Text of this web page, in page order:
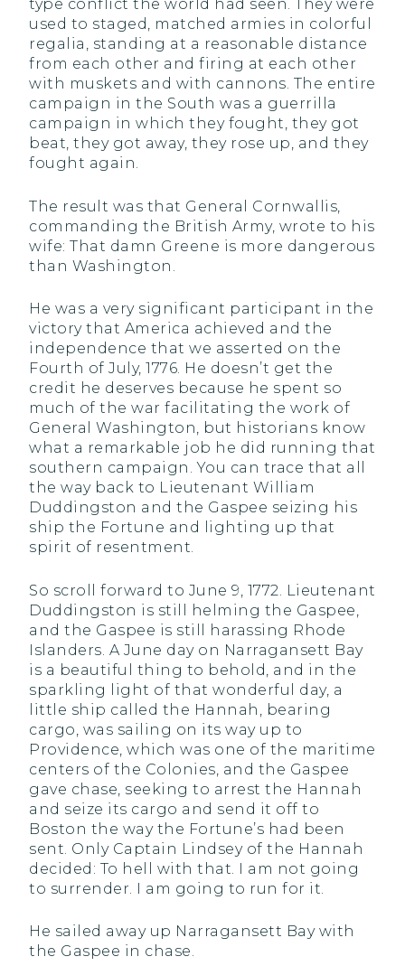
type conflict the world had seen. They were
used to staged, matched armies in colorful
regalia, standing at a reasonable distance
from each other and firing at each other
with muskets and with cannons. The entire
campaign in the South was a guerrilla
campaign in which they fought, they got
beat, they got away, they rose up, and they
fought again.
The result was that General Cornwallis,
commanding the British Army, wrote to his
wife: That damn Greene is more dangerous
than Washington.
He was a very significant participant in the
victory that America achieved and the
independence that we asserted on the
Fourth of July, 1776. He doesn’t get the
credit he deserves because he spent so
much of the war facilitating the work of
General Washington, but historians know
what a remarkable job he did running that
southern campaign. You can trace that all
the way back to Lieutenant William
Duddingston and the Gaspee seizing his
ship the Fortune and lighting up that
spirit of resentment.
So scroll forward to June 9, 1772. Lieutenant
Duddingston is still helming the Gaspee,
and the Gaspee is still harassing Rhode
Islanders. A June day on Narragansett Bay
is a beautiful thing to behold, and in the
sparkling light of that wonderful day, a
little ship called the Hannah, bearing
cargo, was sailing on its way up to
Providence, which was one of the maritime
centers of the Colonies, and the Gaspee
gave chase, seeking to arrest the Hannah
and seize its cargo and send it off to
Boston the way the Fortune’s had been
sent. Only Captain Lindsey of the Hannah
decided: To hell with that. I am not going
to surrender. I am going to run for it.
He sailed away up Narragansett Bay with
the Gaspee in chase.